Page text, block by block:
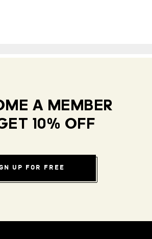
A MEMBER
10% OFF
UP FOR FREE